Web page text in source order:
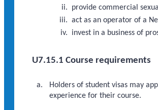
provide commercial
act as an operator of a
invest in a business of
U7.15.1 Course requirements
Holders of student visas may
experience for their course.